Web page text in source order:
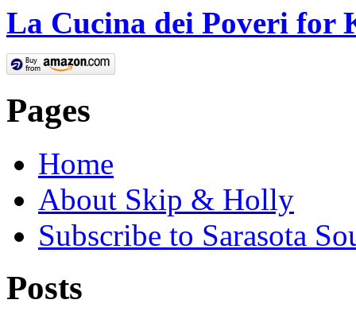
La Cucina dei Poveri for
Pages
Home
About Skip & Holly
Subscribe to Sarasota
Posts